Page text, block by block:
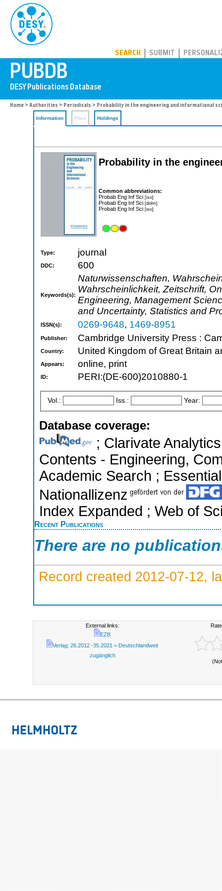
SEARCH SUBMIT
Home > Authorities > Periodicals > Probability in the engineering and informational
Information Files Holdings
Probability in the
Common abbreviations:
Probab Eng Inf Sci [iso]
Probab Eng Inf Sci [dnlm]
Probab Eng Inf Sci [iso]
Type: journal
DDC: 600
Keywords(s):
Naturwissenschaften,
Wahrscheinlichkeit, Zeitschrift,
Engineering, Management
and Uncertainty, Statistics and
ISSN(s): 0269-9648, 1469-8951
Publisher: Cambridge University Press :
Country: United Kingdom of Great Britain
Appears: online, print
ID: PERI:(DE-600)2010880-1
Vol.: Iss.: Year:
Database coverage:
; Clarivate
Contents - Engineering,
Academic Search ;
Nationallizenz
Index Expanded ; Web of
Recent Publications
There are no
Record created 2012-07-12,
External links:
EZB
Verlag; 26.2012 -35.2021 = Deutschlandweit
zugänglich